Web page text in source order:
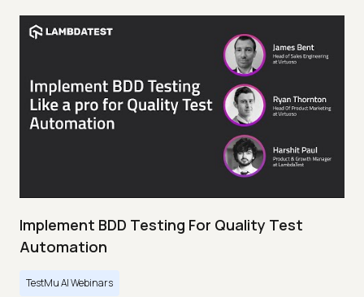
Implement BDD Testing For Quality Test
Automation
TestMu AI Webinars